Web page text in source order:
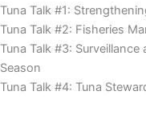
Tuna Talk #1:
Tuna Talk #2: Fisheries
Tuna Talk #3:
Season
Tuna Talk #4: Tuna